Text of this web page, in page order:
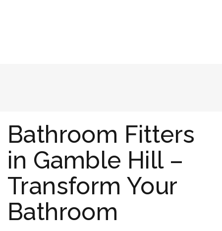
Bathroom Fitters
in Gamble Hill –
Transform Your
Bathroom